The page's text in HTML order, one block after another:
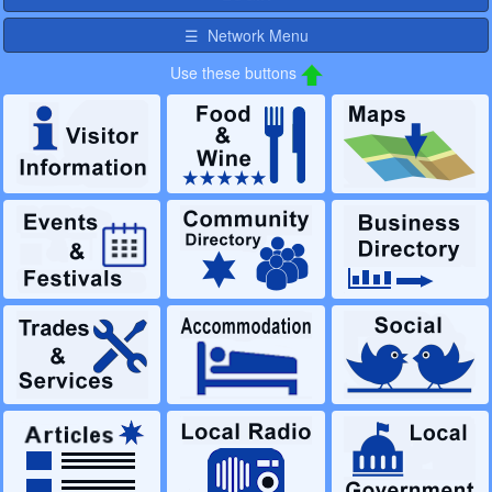
☰ Network Menu
Use these buttons